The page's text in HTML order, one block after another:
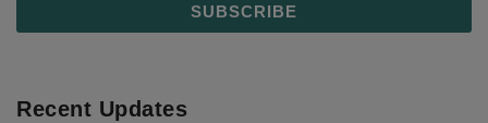
Recent Updates